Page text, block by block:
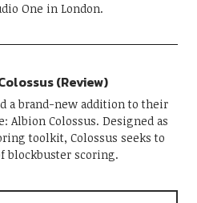
One in London.
(Review)
a brand-new addition to their
Albion Colossus. Designed as
toolkit, Colossus seeks to
blockbuster scoring.